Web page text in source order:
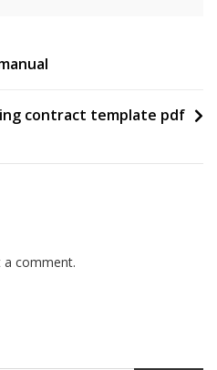
contract template pdf
comment.